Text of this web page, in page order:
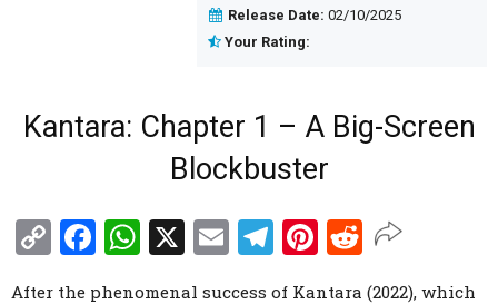
Release Date: 02/10/2025
Your Rating:
Kantara: Chapter 1 – A Big-Screen
Blockbuster
Copy
Link
Facebook
WhatsApp
X EmailTelegram
Pinterest
Reddit
After the phenomenal success of Kantara (2022), which